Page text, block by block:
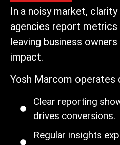
In a noisy market, clarity
agencies report
leaving business
impact.
Yosh Marcom operates
Clear reporting
drives conversions.
Regular insights